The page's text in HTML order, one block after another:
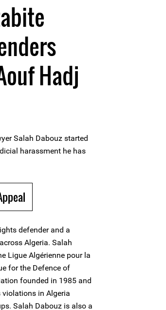
Hadj
Salah Dabouz started
harassment he has
defender and a
Algeria. Salah
Ligue Algérienne pour la
for the Defence of
founded in 1985 and
in Algeria
Salah Dabouz is also a